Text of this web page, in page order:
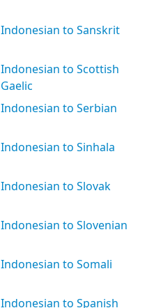
Indonesian to Sanskrit
Indonesian to Scottish
Gaelic
Indonesian to Serbian
Indonesian to Sinhala
Indonesian to Slovak
Indonesian to Slovenian
Indonesian to Somali
Indonesian to Spanish